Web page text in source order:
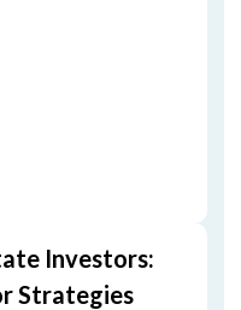
Investors:
Strategies